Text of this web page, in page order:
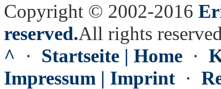
Copyright © 2002-2016
reserved.All rights
^ · Startseite | Home ·
Impressum | Imprint ·